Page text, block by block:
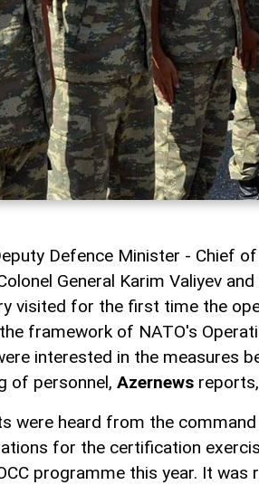
Defence Minister - Chief
General Karim Valiyev
visited for the first time the
framework of NATO's
interested in the measures
of personnel, Azernews
were heard from the
for the certification
programme this year. It